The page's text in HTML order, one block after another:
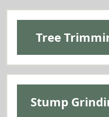
Tree
Stump